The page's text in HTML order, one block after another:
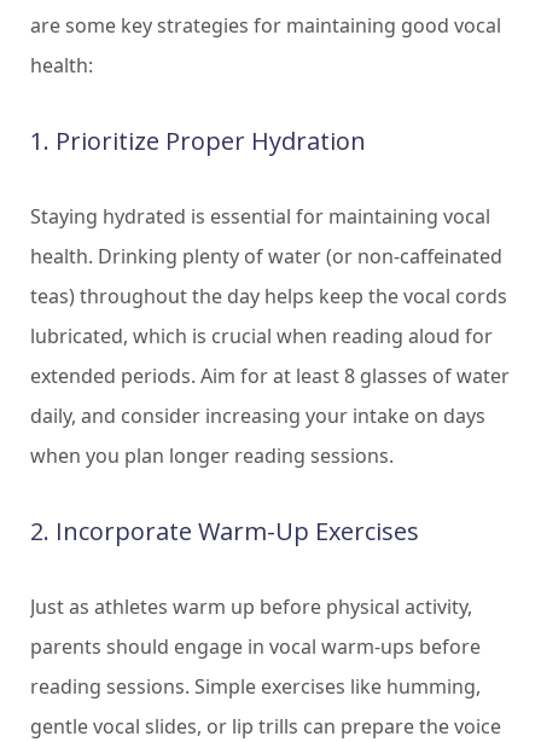
are some key strategies for maintaining good vocal
health:
1. Prioritize Proper Hydration
Staying hydrated is essential for maintaining vocal
health. Drinking plenty of water (or non-caffeinated
teas) throughout the day helps keep the vocal cords
lubricated, which is crucial when reading aloud for
extended periods. Aim for at least 8 glasses of water
daily, and consider increasing your intake on days
when you plan longer reading sessions.
2. Incorporate Warm-Up Exercises
Just as athletes warm up before physical activity,
parents should engage in vocal warm-ups before
reading sessions. Simple exercises like humming,
gentle vocal slides, or lip trills can prepare the voice